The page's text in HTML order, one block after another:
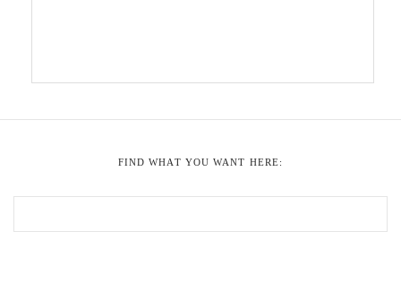
FIND WHAT YOU WANT HERE: